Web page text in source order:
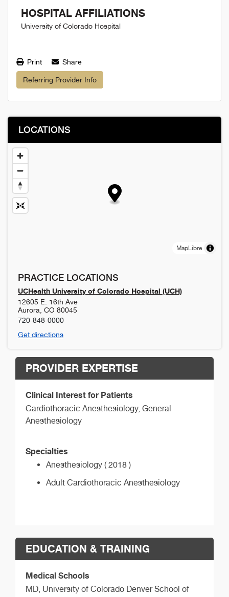
HOSPITAL AFFILIATIONS
University of Colorado Hospital
Print Share
Referring Provider Info
LOCATIONS
MapLibre
PRACTICE LOCATIONS
UCHealth University of Colorado Hospital (UCH)
12605 E. 16th Ave
Aurora CO 80045
720-848-0000
Get directions
PROVIDER EXPERTISE
Clinical Interest for Patients
Cardiothoracic Anesthesiology, General
Anesthesiology
Specialties
Anesthesiology ( 2018 )
Adult Cardiothoracic Anesthesiology
EDUCATION & TRAINING
Medical Schools
MD, University of Colorado Denver School of